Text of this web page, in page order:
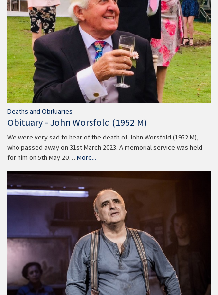
Deaths and Obituaries
Obituary - John Worsfold (1952 M)
We were very sad to hear of the death of John Worsfold (1952 M),
who passed away on 31st March 2023. A memorial service was held
for him on 5th May 20… More...